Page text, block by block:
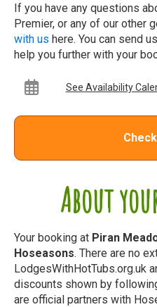
About
Your booking at Piran
Hoseasons. There are no
LodgesWithHotTubs.org.uk
discounts shown by
are official partners with
If you have any questions
Premier, or any of our other
with us here. You can send
help you further with your
See Availability